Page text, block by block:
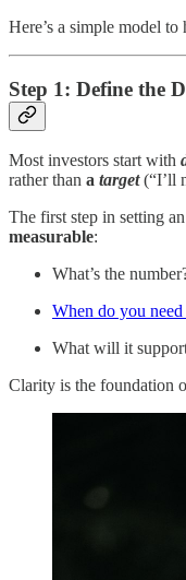
Here’s a simple model
Step 1: Define the
Most investors start with
rather than a target(“I’ll
The first step in setting
measurable:
What’s the
When do you need
What will it
Clarity is the foundation